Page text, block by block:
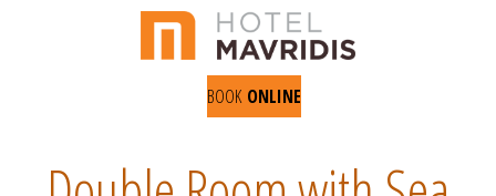
BOOK ONLINE